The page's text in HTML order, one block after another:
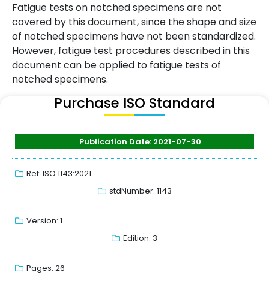
Fatigue tests on notched specimens are not
covered by this document, since the shape and size
of notched specimens have not been standardized.
However, fatigue test procedures described in this
document can be applied to fatigue tests of
notched specimens.
Purchase ISO Standard
Publication Date: 2021-07-30
Ref: ISO 1143:2021
stdNumber: 1143
Version: 1
Edition: 3
Pages: 26